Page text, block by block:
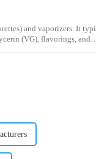
and vaporizers. It
(VG), flavorings, and